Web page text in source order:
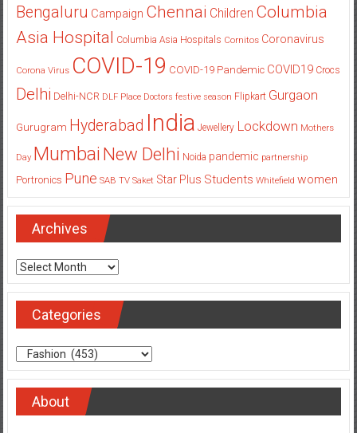
Bengaluru Campaign Chennai Children Columbia
Asia Hospital Columbia Asia Hospitals Cornitos Coronavirus
Corona Virus COVID-19 COVID-19 Pandemic COVID19 Crocs
Delhi Delhi-NCR DLF Place Doctors festive season Flipkart Gurgaon
Gurugram Hyderabad India Jewellery Lockdown Mothers
Day Mumbai New Delhi Noida pandemic partnership
Portronics Pune SAB TV Saket Star Plus Students Whitefield women
Archives
Archives
Categories
Categories
About